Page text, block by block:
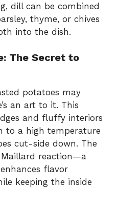
dill can be combined
thyme, or chives
into the dish.
The Secret to
potatoes may
an art to it. This
and fluffy interiors
to a high temperature
cut-side down. The
reaction—a
flavor
keeping the inside